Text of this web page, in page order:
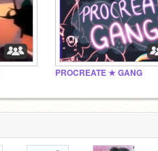
PROCREATE ★ GANG